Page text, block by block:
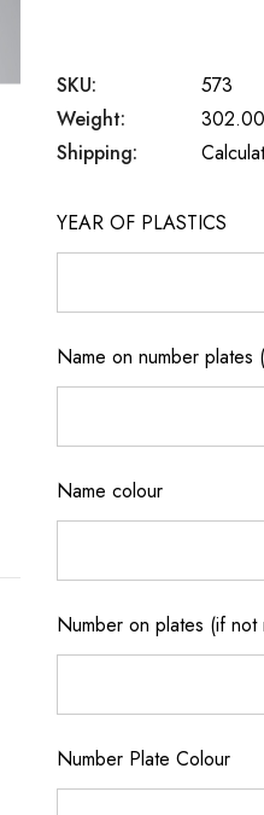
SKU:
573
Weight:
Shipping:
YEAR OF PLASTICS
Name on number
Name colour
Number on plates (if
Number Plate Colour